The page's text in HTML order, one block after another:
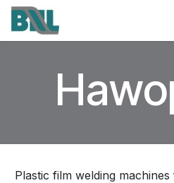
Skip to Content
Plastic film welding